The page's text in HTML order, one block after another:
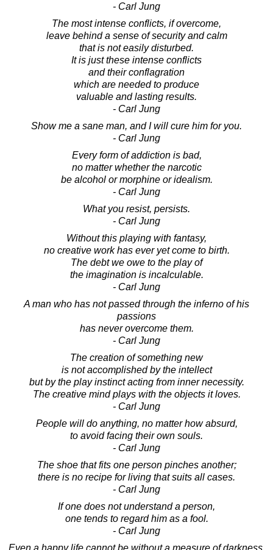
- Carl Jung
The most intense conflicts, if overcome,
leave behind a sense of security and calm
that is not easily disturbed.
It is just these intense conflicts
and their conflagration
which are needed to produce
valuable and lasting results.
- Carl Jung
Show me a sane man, and I will cure him for you.
- Carl Jung
Every form of addiction is bad,
no matter whether the narcotic
be alcohol or morphine or idealism.
- Carl Jung
What you resist, persists.
- Carl Jung
Without this playing with fantasy,
no creative work has ever yet come to birth.
The debt we owe to the play of
the imagination is incalculable.
- Carl Jung
A man who has not passed through the inferno of his
passions
has never overcome them.
- Carl Jung
The creation of something new
is not accomplished by the intellect
but by the play instinct acting from inner necessity.
The creative mind plays with the objects it loves.
- Carl Jung
People will do anything, no matter how absurd,
to avoid facing their own souls.
- Carl Jung
The shoe that fits one person pinches another;
there is no recipe for living that suits all cases.
- Carl Jung
If one does not understand a person,
one tends to regard him as a fool.
- Carl Jung
Even a happy life cannot be without a measure of darkness,